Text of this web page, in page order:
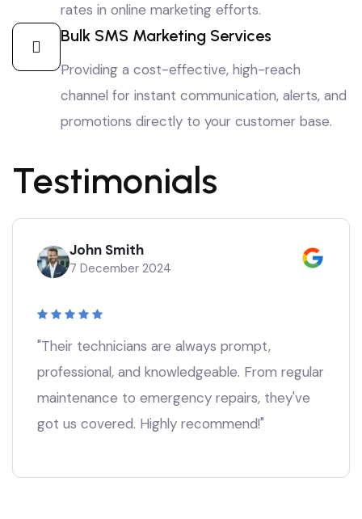
rates in online marketing efforts.
Bulk SMS Marketing Services
Providing a cost-effective, high-reach
channel for instant communication, alerts, and
promotions directly to your customer base.
Testimonials
John Smith
7 December 2024
"Their technicians are always prompt,
professional, and knowledgeable. From regular
maintenance to emergency repairs, they've
got us covered. Highly recommend!"